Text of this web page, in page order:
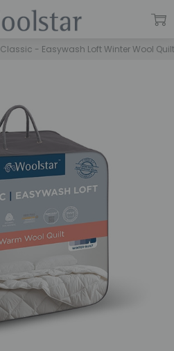
Classic - Easywash Loft Winter Wool